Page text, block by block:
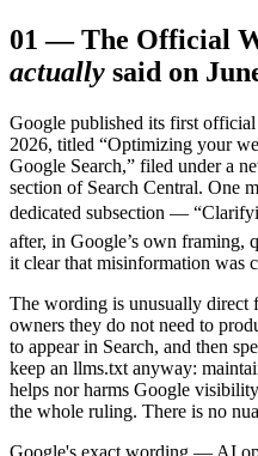
01 —The Official
actually said on
Google published its first
2026, titled “Optimizing your
Google Search,” filed under a
section of Search Central. One
dedicated subsection —
after, in Google’s own framing,
it clear that misinformation was
The wording is unusually direct
owners they do not need to
to appear in Search, and then
keep an llms.txt anyway:
helps nor harms Google
the whole ruling. There is no
Google's exact wording — AI